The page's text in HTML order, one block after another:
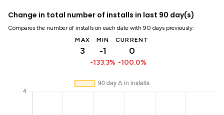
Change in total number of installs in last 90 day(s)
Compares the number of installs on each date with 90 days previously:
MAX
3
MIN
-1
-133.3%
CURRENT
0
-100.0%